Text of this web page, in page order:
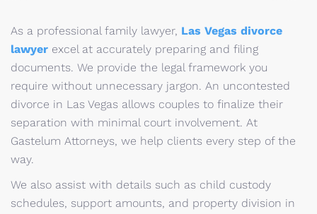
As a professional family lawyer, Las Vegas divorce
lawyer excel at accurately preparing and filing
documents. We provide the legal framework you
require without unnecessary jargon. An uncontested
divorce in Las Vegas allows couples to finalize their
separation with minimal court involvement. At
Gastelum Attorneys, we help clients every step of the
way.
We also assist with details such as child custody
schedules, support amounts, and property division in